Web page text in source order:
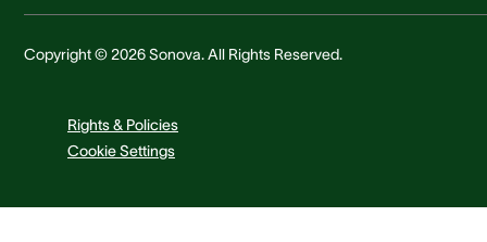
Copyright © 2026 Sonova. All Rights Reserved.
Rights & Policies
Cookie Settings